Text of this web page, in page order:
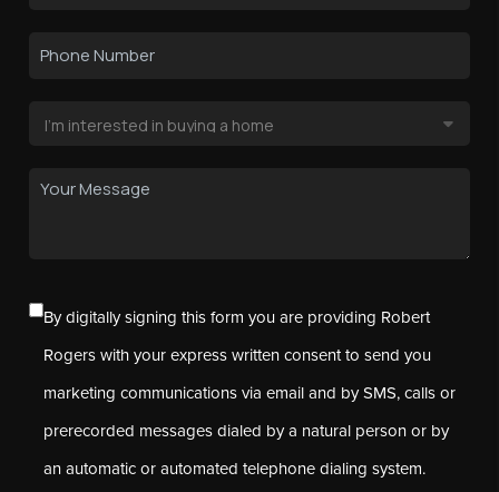
By digitally signing this form you are providing Robert
Rogers with your express written consent to send you
marketing communications via email and by SMS, calls or
prerecorded messages dialed by a natural person or by
an automatic or automated telephone dialing system.